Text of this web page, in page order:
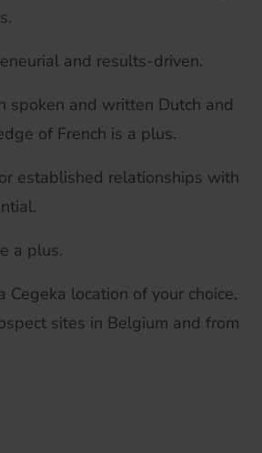
and results-driven.
spoken and written Dutch and
of French is a plus.
established relationships with
a plus.
Cegeka location of your choice,
sites in Belgium and from